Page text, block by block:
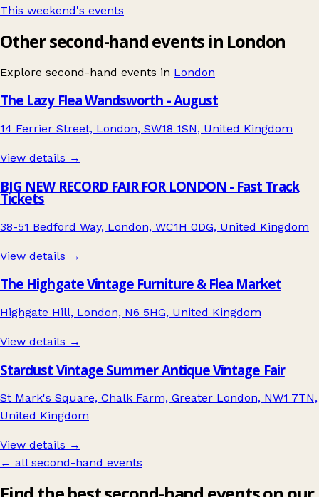
This weekend's events
Other second-hand events in London
Explore second-hand events in London
The Lazy Flea Wandsworth - August
14 Ferrier Street, London, SW18 1SN, United Kingdom
View details →
BIG NEW RECORD FAIR FOR LONDON - Fast Track
Tickets
38-51 Bedford Way, London, WC1H 0DG, United Kingdom
View details →
The Highgate Vintage Furniture & Flea Market
Highgate Hill, London, N6 5HG, United Kingdom
View details →
Stardust Vintage Summer Antique Vintage Fair
St Mark's Square, Chalk Farm, Greater London, NW1 7TN,
United Kingdom
View details →
← all second-hand events